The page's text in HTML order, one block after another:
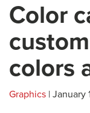
Color
colors
Graphics | January